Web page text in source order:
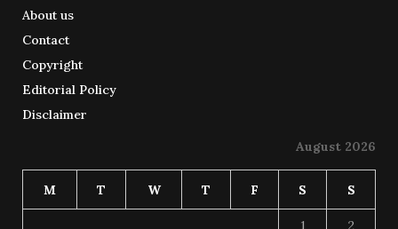
About us
Contact
Copyright
Editorial Policy
Disclaimer
August 2026
M T W T F S S
1 2